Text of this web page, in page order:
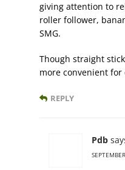
giving attention to
roller follower,
SMG.
Though straight
more convenient
REPLY
Pdb